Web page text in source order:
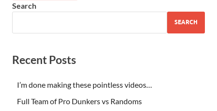
Search
SEARCH
Recent Posts
I’m done making these pointless videos…
Full Team of Pro Dunkers vs Randoms